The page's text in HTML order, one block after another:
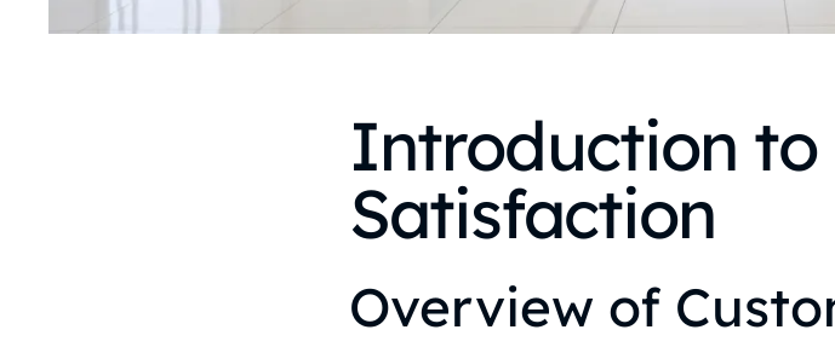
Introduction to
Satisfaction
Overview of